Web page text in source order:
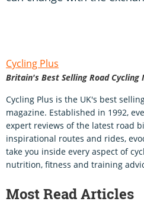
Cycling Plus
Britain's Best Selling Road Cycling
Cycling Plus is the UK's best
magazine. Established in 1992,
expert reviews of the latest road
inspirational routes and rides,
take you inside every aspect of
nutrition, fitness and training
Most Read Articles